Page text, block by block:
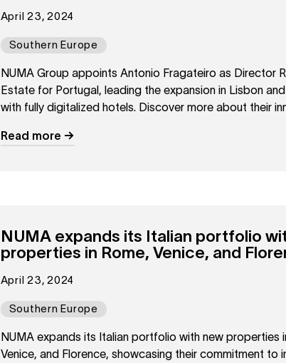
April 23, 2024
Southern Europe
NUMA Group appoints Antonio Fragateiro as Director
Estate for Portugal, leading the expansion in Lisbon
with fully digitalized hotels. Discover more about their
Read more
NUMA expands its Italian portfolio
properties in Rome, Venice, and
April 23, 2024
Southern Europe
NUMA expands its Italian portfolio with new properties
Venice, and Florence, showcasing their commitment to